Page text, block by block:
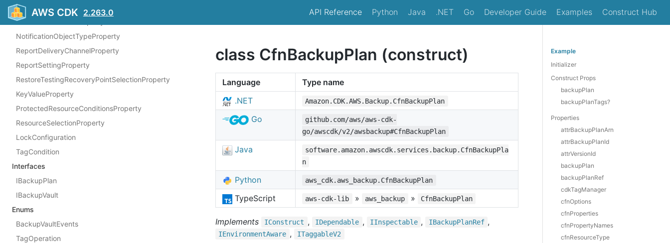
AWS CDK 2.263.0 API Reference Python Java .NET Go Developer Guide Examples Construct Hub
ControlScopeProperty
FrameworkControlProperty
NotificationObjectTypeProperty
ReportDeliveryChannelProperty
ReportSettingProperty
RestoreTestingRecoveryPointSelectionProperty
KeyValueProperty
ProtectedResourceConditionsProperty
ResourceSelectionProperty
LockConfiguration
TagCondition
Interfaces
IBackupPlan
IBackupVault
Enums
BackupVaultEvents
TagOperation
class CfnBackupPlan (construct)
Language
Type name
.NET
Amazon.CDK.AWS.Backup.CfnBackupPlan
Go
github.com/aws/aws-cdk-
go/awscdk/v2/awsbackup#CfnBackupPlan
Java
software.amazon.awscdk.services.backup.CfnBackupPla
n
Python aws_cdk.aws_backup.CfnBackupPlan
TypeScript aws-cdk-lib » aws_backup » CfnBackupPlan
Implements IConstruct , IDependable , IInspectable , IBackupPlanRef ,
IEnvironmentAware , ITaggableV2
Example
Initializer
Construct Props
backupPlan
backupPlanTags?
Properties
attrBackupPlanArn
attrBackupPlanId
attrVersionId
backupPlan
backupPlanRef
cdkTagManager
cfnOptions
cfnProperties
cfnPropertyNames
cfnResourceType